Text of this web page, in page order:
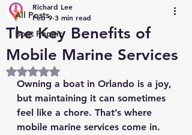
All Posts
Boat Repair
The Key Benefits of
Mobile Marine Services
Richard Lee
Feb 9 3 min read
Rated NaN out of 5 stars.
Owning a boat in Orlando is a joy,
but maintaining it can sometimes
feel like a chore. That’s where
mobile marine services come in.